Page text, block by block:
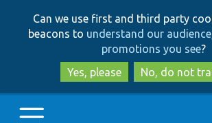
to
main
content
to
search
Can we use first and third party
beacons to understand our
promotions you see?
Yes, please
No, do not